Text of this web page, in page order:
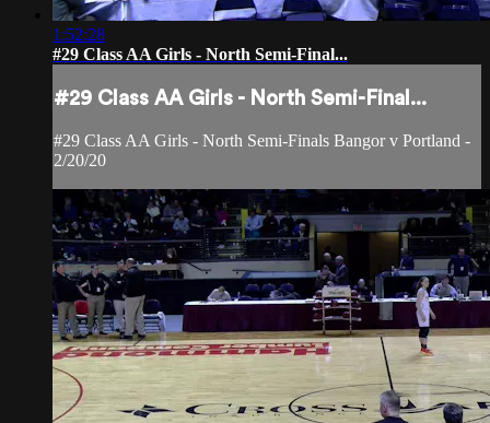
1:52:28
#29 Class AA Girls - North Semi-Final...
#29 Class AA Girls - North Semi-Final...
#29 Class AA Girls - North Semi-Finals Bangor v Portland -
2/20/20